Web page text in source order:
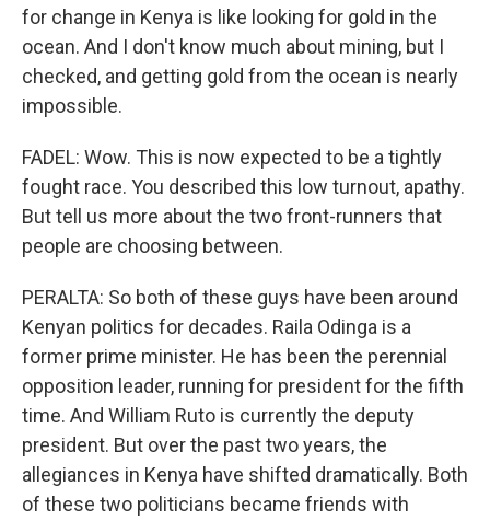
for change in Kenya is like looking for gold in the
ocean. And I don't know much about mining, but I
checked, and getting gold from the ocean is nearly
impossible.
FADEL: Wow. This is now expected to be a tightly
fought race. You described this low turnout, apathy.
But tell us more about the two front-runners that
people are choosing between.
PERALTA: So both of these guys have been around
Kenyan politics for decades. Raila Odinga is a
former prime minister. He has been the perennial
opposition leader, running for president for the fifth
time. And William Ruto is currently the deputy
president. But over the past two years, the
allegiances in Kenya have shifted dramatically. Both
of these two politicians became friends with